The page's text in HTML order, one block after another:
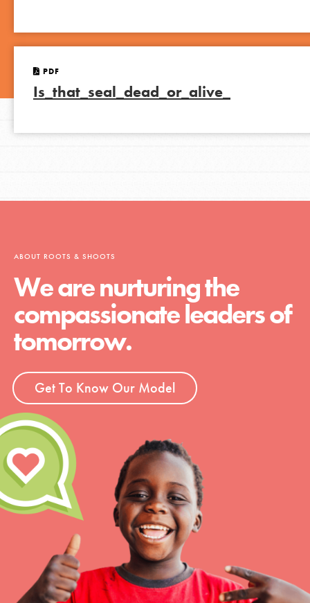
PDF
Is_that_seal_dead_or_alive_
ABOUT ROOTS & SHOOTS
We are nurturing the
compassionate leaders of
tomorrow.
Get To Know Our Model